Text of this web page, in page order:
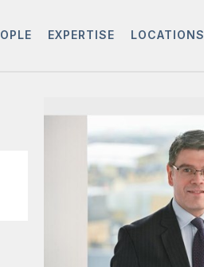
EXPERTISE LOCATIONS